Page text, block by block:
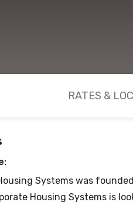
RATES &
Systems was
Housing Systems is